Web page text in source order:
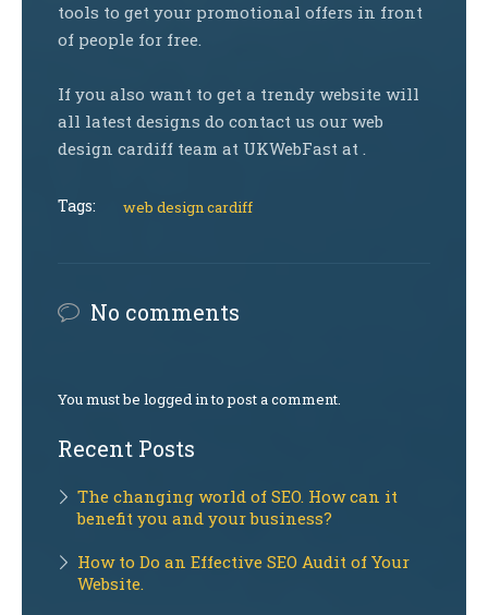
tools to get your promotional offers in front
of people for free.
If you also want to get a trendy website will
all latest designs do contact us our web
design cardiff team at UKWebFast at .
Tags: web design cardiff
No comments
You must be logged in to post a comment.
Recent Posts
The changing world of SEO. How can it
benefit you and your business?
How to Do an Effective SEO Audit of Your
Website.